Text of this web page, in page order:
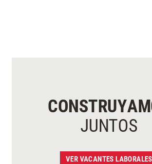
JUNTOS
VER VACANTES LABORALES